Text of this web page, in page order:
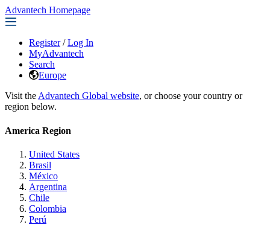
Advantech Homepage
Register / Log In
MyAdvantech
Search
Europe
Visit the Advantech Global website, or choose your country or
region below.
America Region
United States
Brasil
México
Argentina
Chile
Colombia
Perú